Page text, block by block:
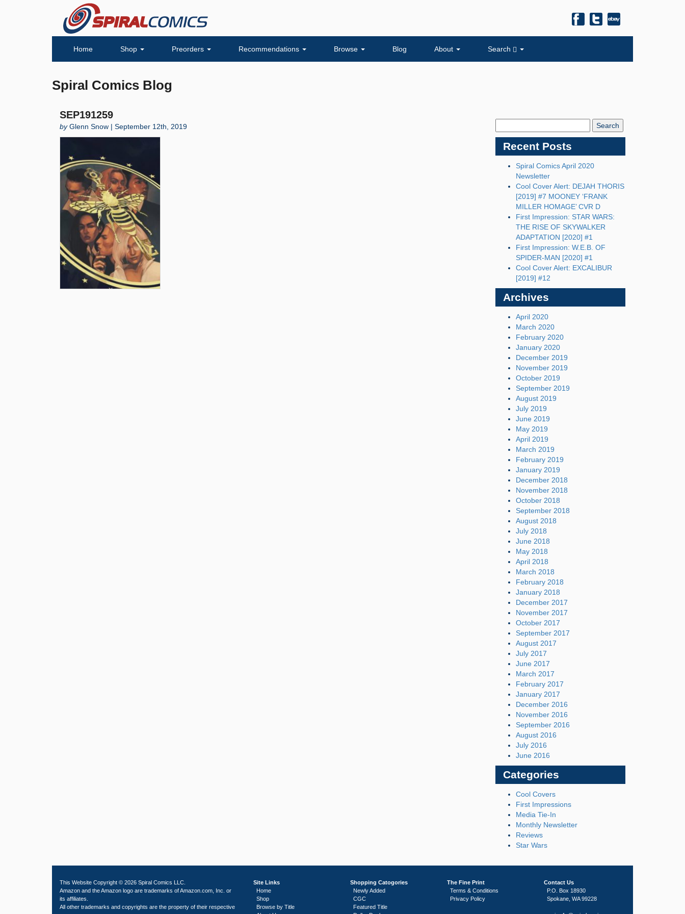
Home Shop Preorders Recommendations Browse Blog About Search
Spiral Comics Blog
SEP191259
byGlenn Snow | September 12th, 2019
Recent Posts
Spiral Comics April 2020
Newsletter
Cool Cover Alert: DEJAH THORIS
[2019] #7 MOONEY ‘FRANK
MILLER HOMAGE’ CVR D
First Impression: STAR WARS:
THE RISE OF SKYWALKER
ADAPTATION [2020] #1
First Impression: W.E.B. OF
SPIDER-MAN [2020] #1
Cool Cover Alert: EXCALIBUR
[2019] #12
Archives
April 2020
March 2020
February 2020
January 2020
December 2019
November 2019
October 2019
September 2019
August 2019
July 2019
June 2019
May 2019
April 2019
March 2019
February 2019
January 2019
December 2018
November 2018
October 2018
September 2018
August 2018
July 2018
June 2018
May 2018
April 2018
March 2018
February 2018
January 2018
December 2017
November 2017
October 2017
September 2017
August 2017
July 2017
June 2017
March 2017
February 2017
January 2017
December 2016
November 2016
September 2016
August 2016
July 2016
June 2016
Categories
Cool Covers
First Impressions
Media Tie-In
Monthly Newsletter
Reviews
Star Wars
This Website Copyright © 2026 Spiral Comics LLC.
Amazon and the Amazon logo are trademarks of Amazon.com, Inc. or
its affiliates.
All other trademarks and copyrights are the property of their respective
Site Links
Home
Shop
Browse by Title
Shopping Catogories
Newly Added
CGC
Featured Title
The Fine Print
Terms & Conditions
Privacy Policy
Contact Us
P.O. Box 18930
Spokane, WA 99228